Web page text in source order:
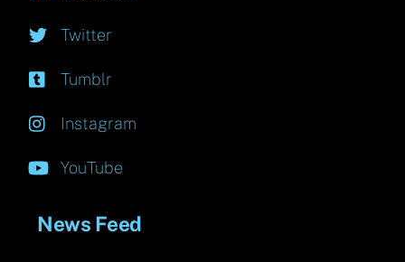
Twitter
Tumblr
Instagram
YouTube
News Feed